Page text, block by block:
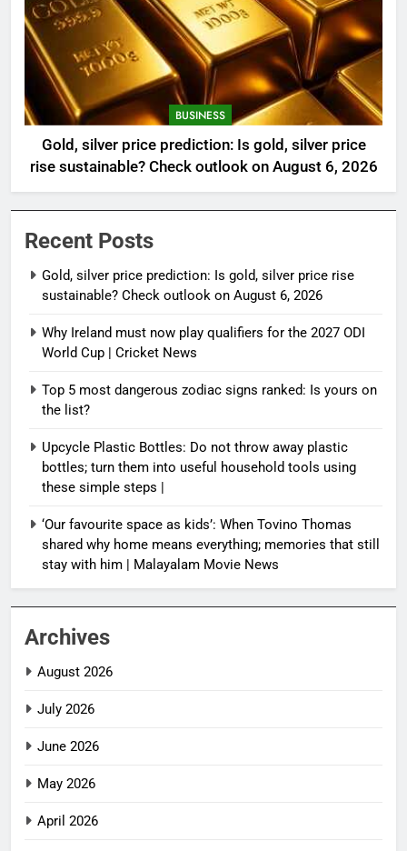
BUSINESS
Gold, silver price prediction: Is gold, silver price
rise sustainable? Check outlook on August 6, 2026
Recent Posts
Gold, silver price prediction: Is gold, silver price rise
sustainable? Check outlook on August 6, 2026
Why Ireland must now play qualifiers for the 2027 ODI
World Cup | Cricket News
Top 5 most dangerous zodiac signs ranked: Is yours on
the list?
Upcycle Plastic Bottles: Do not throw away plastic
bottles; turn them into useful household tools using
these simple steps |
‘Our favourite space as kids’: When Tovino Thomas
shared why home means everything; memories that still
stay with him | Malayalam Movie News
Archives
August 2026
July 2026
June 2026
May 2026
April 2026